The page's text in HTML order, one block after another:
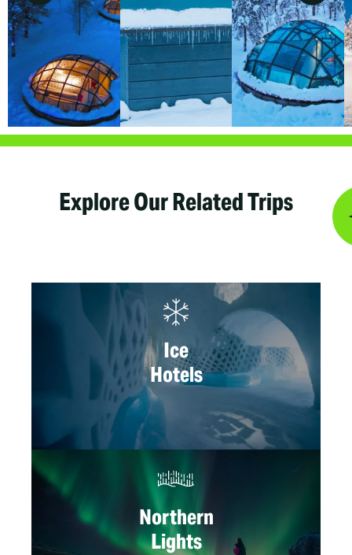
Explore Our Related Trips
Ice
Hotels
Northern
Lights